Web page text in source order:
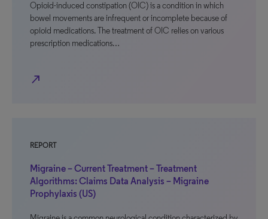
Opioid-induced constipation (OIC) is a condition in which
bowel movements are infrequent or incomplete because of
opioid medications. The treatment of OIC relies on various
prescription medications…
north_east
REPORT
Migraine – Current Treatment – Treatment
Algorithms: Claims Data Analysis – Migraine
Prophylaxis (US)